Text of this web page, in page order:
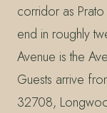
corridor as Prato
end in roughly
Avenue is the
Guests arrive
32708,